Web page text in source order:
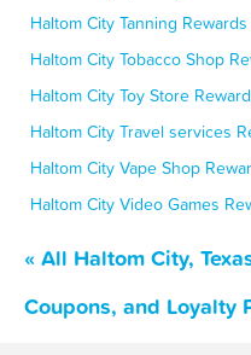
Haltom City Tanning Rewards
Haltom City Tobacco Shop
Haltom City Toy Store
Haltom City Travel services
Haltom City Vape Shop
Haltom City Video Games
« All Haltom City,
Coupons, and Loyalty